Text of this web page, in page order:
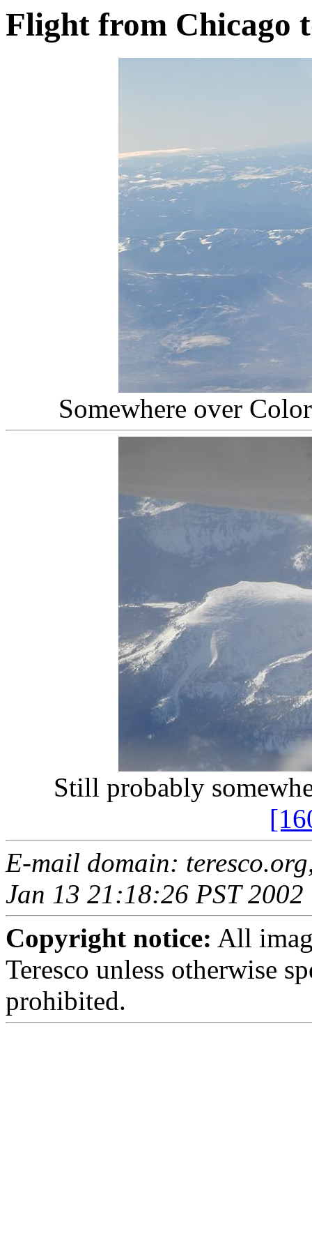
Flight from Chicago
Somewhere over
Still probably
E-mail domain:
Jan 13 21:18:26 PST 2002
Copyright notice: All
Teresco unless otherwise
prohibited.